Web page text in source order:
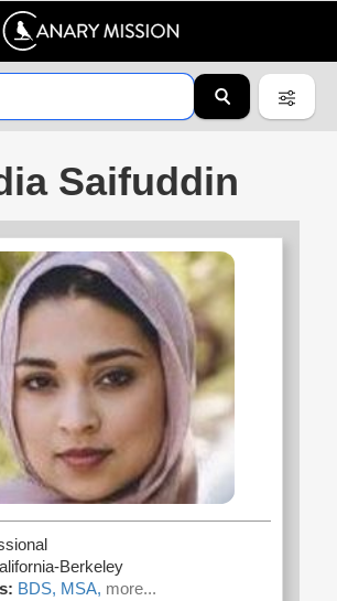
Saifuddin
Berkeley
BDS, MSA, more...